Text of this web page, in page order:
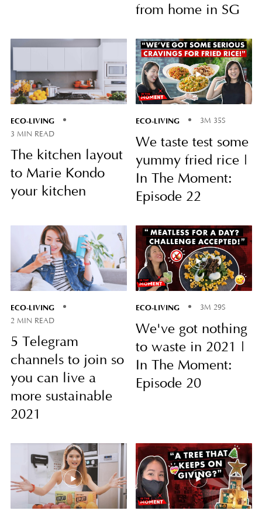
from home in SG
ECO-LIVING
3 MIN READ
The kitchen layout
to Marie Kondo
your kitchen
ECO-LIVING 3M 35S
We taste test some
yummy fried rice |
In The Moment:
Episode 22
ECO-LIVING
2 MIN READ
5 Telegram
channels to join so
you can live a
more sustainable
2021
ECO-LIVING 3M 29S
We've got nothing
to waste in 2021 |
In The Moment:
Episode 20